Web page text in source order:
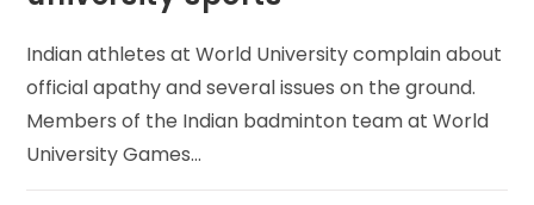
Indian athletes at World University complain about
official apathy and several issues on the ground.
Members of the Indian badminton team at World
University Games…